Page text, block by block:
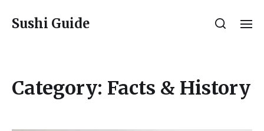
Sushi Guide
Category: Facts & History